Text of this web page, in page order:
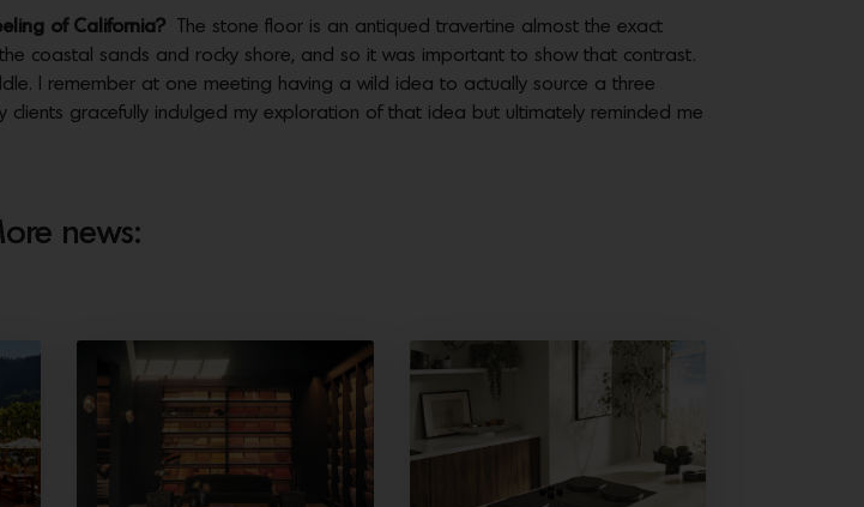
of California?
The stone floor is an antiqued travertine almost the exact
coastal sands and rocky shore, and so it was important to show that contrast.
I remember at one meeting having a wild idea to actually source a three
gracefully indulged my exploration of that idea but ultimately reminded me
news: